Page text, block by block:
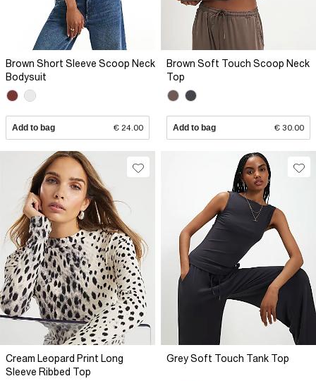
Brown Short Sleeve Scoop Neck
Bodysuit
Add to bag € 24.00
Brown Soft Touch Scoop Neck
Top
Add to bag € 30.00
Cream Leopard Print Long
Sleeve Ribbed Top
Grey Soft Touch Tank Top